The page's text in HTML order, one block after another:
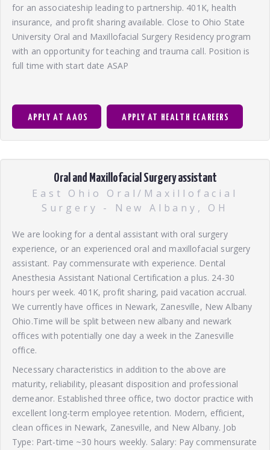
for an associateship leading to partnership. 401K, health
insurance, and profit sharing available. Close to Ohio State
University Oral and Maxillofacial Surgery Residency program
with an opportunity for teaching and trauma call. Position is
full time with start date ASAP
APPLY AT AAOS APPLY AT HEALTH ECAREERS
Oral and Maxillofacial Surgery assistant
East Ohio Oral/Maxillofacial
Surgery - New Albany, OH
We are looking for a dental assistant with oral surgery
experience, or an experienced oral and maxillofacial surgery
assistant. Pay commensurate with experience. Dental
Anesthesia Assistant National Certification a plus. 24-30
hours per week. 401K, profit sharing, paid vacation accrual.
We currently have offices in Newark, Zanesville, New Albany
Ohio.Time will be split between new albany and newark
offices with potentially one day a week in the Zanesville
office.
Necessary characteristics in addition to the above are
maturity, reliability, pleasant disposition and professional
demeanor. Established three office, two doctor practice with
excellent long-term employee retention. Modern, efficient,
clean offices in Newark, Zanesville, and New Albany. Job
Type: Part-time ~30 hours weekly. Salary: Pay commensurate